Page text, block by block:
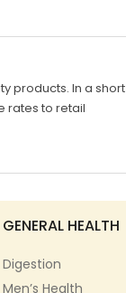
products. In a short
rates to retail
GENERAL HEALTH
Digestion
Men’s Health